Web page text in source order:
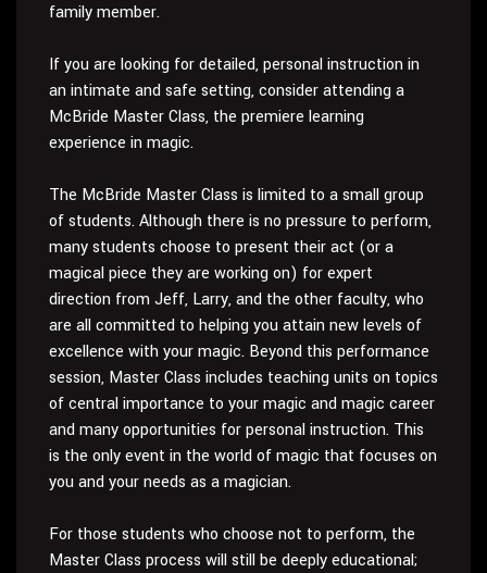
family member.
If you are looking for detailed, personal instruction in
an intimate and safe setting, consider attending a
McBride Master Class, the premiere learning
experience in magic.
The McBride Master Class is limited to a small group
of students. Although there is no pressure to perform,
many students choose to present their act (or a
magical piece they are working on) for expert
direction from Jeff, Larry, and the other faculty, who
are all committed to helping you attain new levels of
excellence with your magic. Beyond this performance
session, Master Class includes teaching units on topics
of central importance to your magic and magic career
and many opportunities for personal instruction. This
is the only event in the world of magic that focuses on
you and your needs as a magician.
For those students who choose not to perform, the
Master Class process will still be deeply educational;